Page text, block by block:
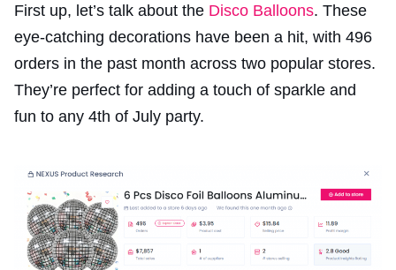
First up, let’s talk about the Disco Balloons. These
eye-catching decorations have been a hit, with 496
orders in the past month across two popular stores.
They’re perfect for adding a touch of sparkle and
fun to any 4th of July party.